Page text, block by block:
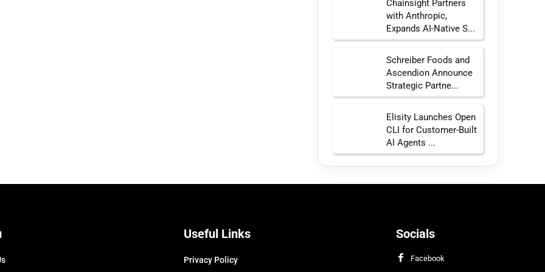
Chainsight Partners
with Anthropic,
Expands AI-Native S...
Schreiber Foods and
Ascendion Announce
Strategic Partne...
Elisity Launches Open
CLI for Customer-Built
AI Agents ...
Useful Links
Privacy Policy
Socials
Facebook